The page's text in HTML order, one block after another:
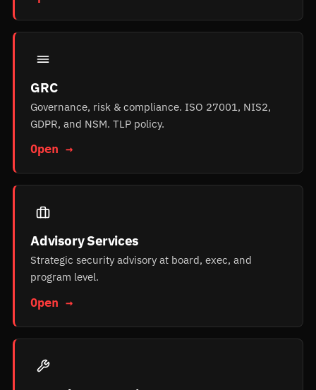
GRC
Governance, risk & compliance. ISO 27001, NIS2,
GDPR, and NSM. TLP policy.
Open →
Advisory Services
Strategic security advisory at board, exec, and
program level.
Open →